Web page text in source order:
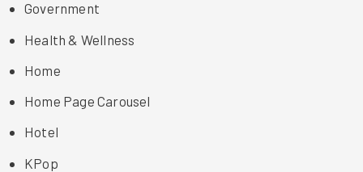
Government
Health & Wellness
Home
Home Page Carousel
Hotel
KPop